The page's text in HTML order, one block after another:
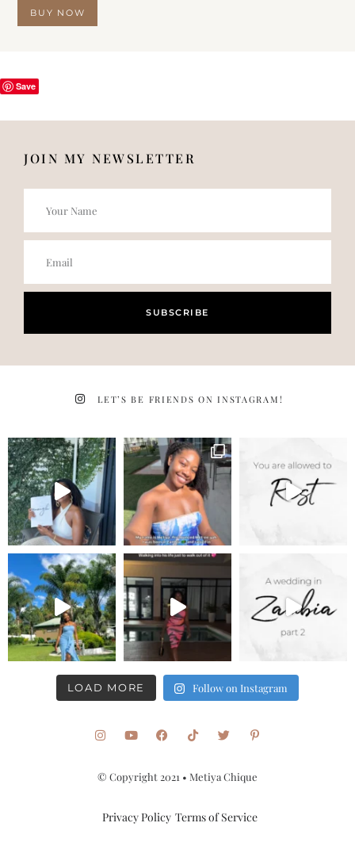
BUY NOW
Save
JOIN MY NEWSLETTER
SUBSCRIBE
LET’S BE FRIENDS ON INSTAGRAM!
LOAD MORE Follow on Instagram
© Copyright 2021 • Metiya Chique
Privacy Policy Terms of Service